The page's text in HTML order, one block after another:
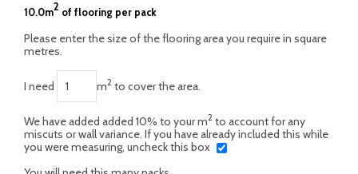
10.0m2 of flooring per pack
Please enter the size of the flooring area you require in square
metres.
I need m2 to cover the area.
We have added added 10% to your m2 to account for any
miscuts or wall variance. If you have already included this while
you were measuring, uncheck this box